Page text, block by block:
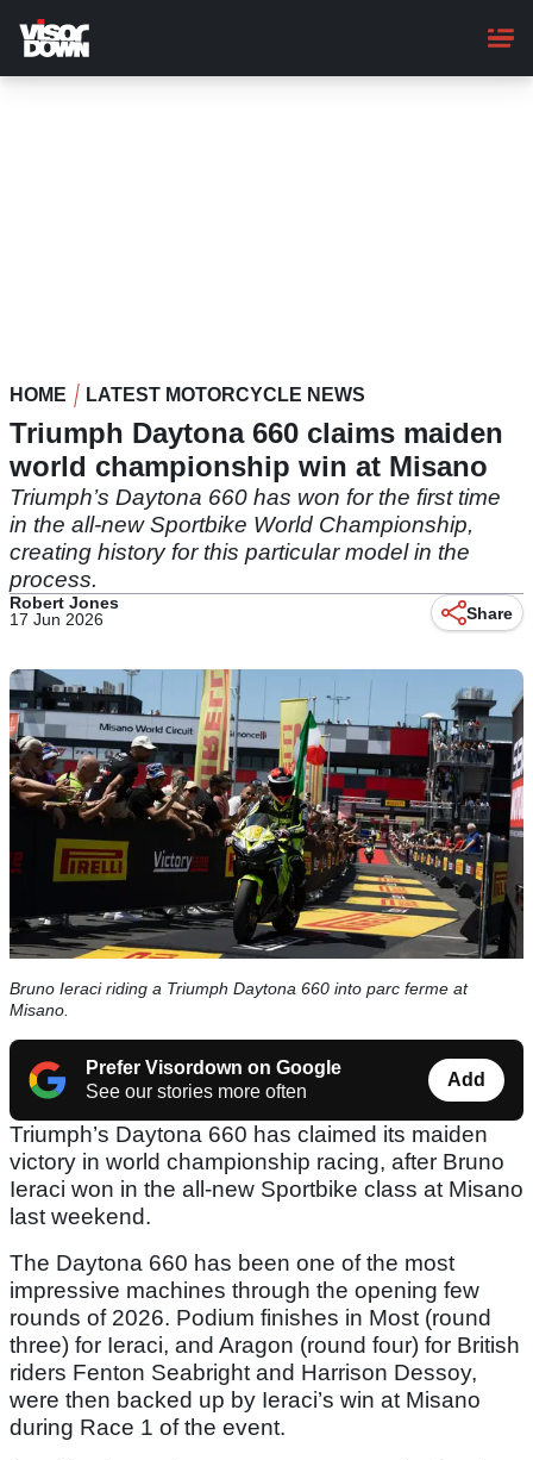
main
content
HOME LATEST MOTORCYCLE NEWS
Triumph Daytona 660 claims maiden
world championship win at Misano
Triumph’s Daytona 660 has won for the first time
in the all-new Sportbike World Championship,
creating history for this particular model in the
process.
Robert Jones
17 Jun 2026
Share
Bruno Ieraci riding a Triumph Daytona 660 into parc ferme at
Misano.
Prefer Visordown on Google
See our stories more often
Add
Triumph’s Daytona 660 has claimed its maiden
victory in world championship racing, after Bruno
Ieraci won in the all-new Sportbike class at Misano
last weekend.
The Daytona 660 has been one of the most
impressive machines through the opening few
rounds of 2026. Podium finishes in Most (round
three) for Ieraci, and Aragon (round four) for British
riders Fenton Seabright and Harrison Dessoy,
were then backed up by Ieraci’s win at Misano
during Race 1 of the event.